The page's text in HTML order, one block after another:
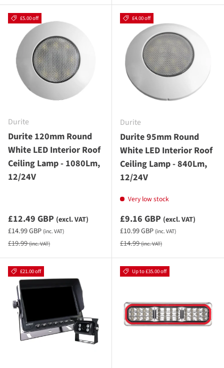
£5.00 off
Durite
Durite 120mm Round
White LED Interior Roof
Ceiling Lamp - 1080Lm,
12/24V
Sale priceexcluding VAT
£12.49 GBP (excl. VAT)
Sale priceincluding VAT
£14.99 GBP (inc. VAT)
Regular price
£19.99(inc. VAT)
£4.00 off
Durite
Durite 95mm Round
White LED Interior Roof
Ceiling Lamp - 840Lm,
12/24V
Very low stock
Sale priceexcluding VAT
£9.16 GBP (excl. VAT)
Sale priceincluding VAT
£10.99 GBP (inc. VAT)
Regular price
£14.99(inc. VAT)
£21.00 off Up to £35.00 off